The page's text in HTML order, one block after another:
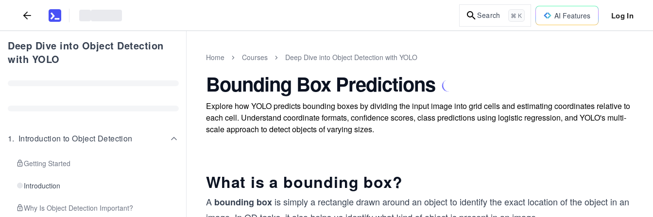
Search ⌘ K AI Features Log In
Deep Dive into Object Detection
with YOLO
1. Introduction to Object Detection
Getting Started
Introduction
Why Is Object Detection Important?
Home Courses Deep Dive into Object Detection with YOLO
Bounding Box Predictions
Explore how YOLO predicts bounding boxes by dividing the input image into grid cells and estimating coordinates relative to
each cell. Understand coordinate formats, confidence scores, class predictions using logistic regression, and YOLO's multi-
scale approach to detect objects of varying sizes.
What is a bounding box?
A bounding box is simply a rectangle drawn around an object to identify the exact location of the object in an